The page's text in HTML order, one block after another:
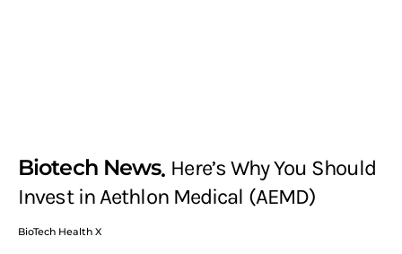
Biotech News Here’s Why You Should
Invest in Aethlon Medical (AEMD)
BioTech Health X